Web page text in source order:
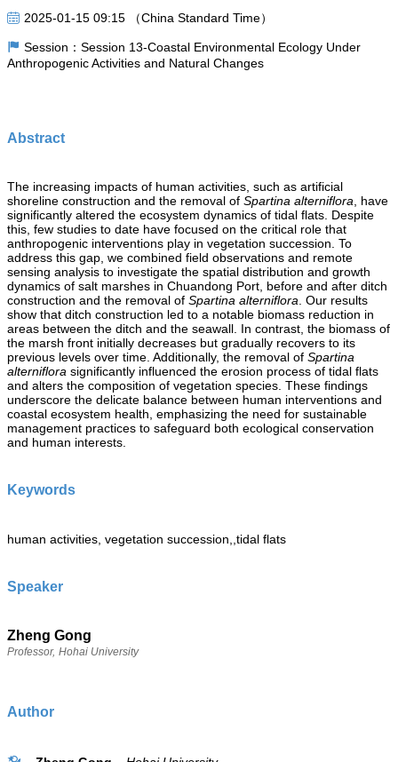
2025-01-15 09:15 （China Standard Time）
Session：Session 13-Coastal Environmental Ecology Under
Anthropogenic Activities and Natural Changes
Abstract
The increasing impacts of human activities, such as artificial
shoreline construction and the removal of Spartina alterniflora , have
significantly altered the ecosystem dynamics of tidal flats. Despite
this, few studies to date have focused on the critical role that
anthropogenic interventions play in vegetation succession. To
address this gap, we combined field observations and remote
sensing analysis to investigate the spatial distribution and growth
dynamics of salt marshes in Chuandong Port, before and after ditch
construction and the removal of Spartina alterniflora . Our results
show that ditch construction led to a notable biomass reduction in
areas between the ditch and the seawall. In contrast, the biomass of
the marsh front initially decreases but gradually recovers to its
previous levels over time. Additionally, the removal of Spartina
alterniflora significantly influenced the erosion process of tidal flats
and alters the composition of vegetation species. These findings
underscore the delicate balance between human interventions and
coastal ecosystem health, emphasizing the need for sustainable
management practices to safeguard both ecological conservation
and human interests.
Keywords
human activities, vegetation succession,,tidal flats
Speaker
Zheng Gong
Professor, Hohai University
Author